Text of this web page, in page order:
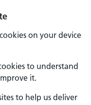
on your device
to understand
it.
to help us deliver